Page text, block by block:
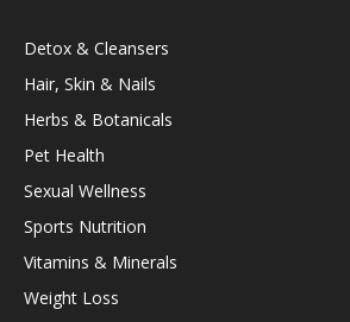
Detox & Cleansers
Hair, Skin & Nails
Herbs & Botanicals
Pet Health
Sexual Wellness
Sports Nutrition
Vitamins & Minerals
Weight Loss